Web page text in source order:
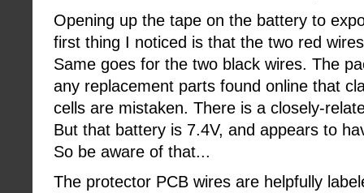
Opening up the tape on the battery to
first thing I noticed is that the two red
Same goes for the two black wires. The
any replacement parts found online that
cells are mistaken. There is a closely-
But that battery is 7.4V, and appears to
So be aware of that...
The protector PCB wires are helpfully